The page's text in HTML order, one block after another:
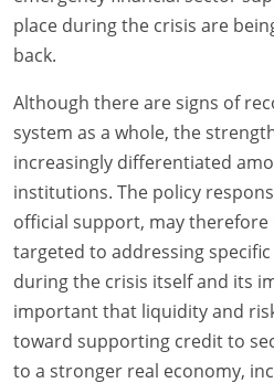
place during the crisis are
back.
Although there are signs of
system as a whole, the
increasingly differentiated
institutions. The policy
official support, may
targeted to addressing
during the crisis itself and its
important that liquidity and
toward supporting credit to
to a stronger real economy,